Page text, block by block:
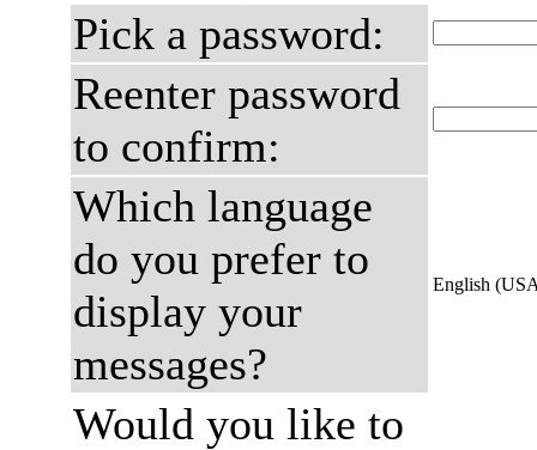
Pick a password:
Reenter password
to confirm:
Which language
do you prefer to
display your
messages?
English
Would you like to